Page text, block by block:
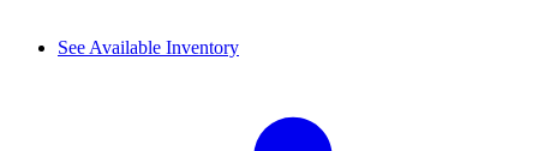
See Available Inventory